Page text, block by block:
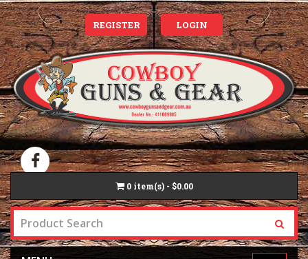
REGISTER LOGIN
0 item(s) - $0.00